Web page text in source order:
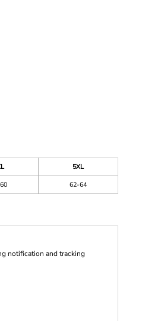
5XL
62-64
notification and tracking